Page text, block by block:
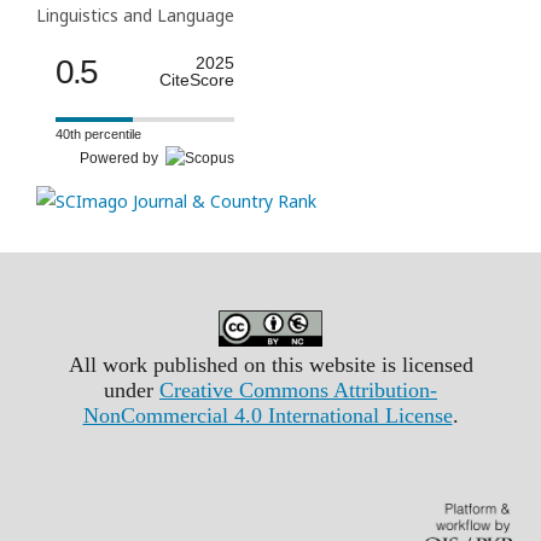
Linguistics and Language
0.5
2025
CiteScore
40th percentile
Powered by
All work published on this website is licensed
under Creative Commons Attribution-
NonCommercial 4.0 International License.